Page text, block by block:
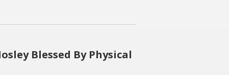
Blessed By Physical